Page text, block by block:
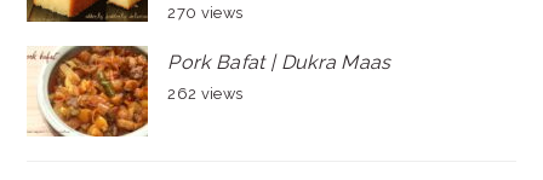
270 views
Pork Bafat | Dukra Maas
262 views